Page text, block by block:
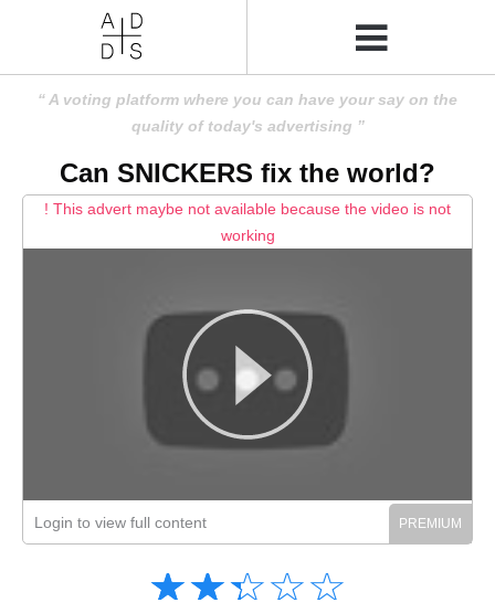
A voting platform where you can have your say on the
quality of today's advertising
Can SNICKERS fix the world?
! This advert maybe not available because the video is not
working
Login to view full content
☆☆☆☆☆
★★★★★